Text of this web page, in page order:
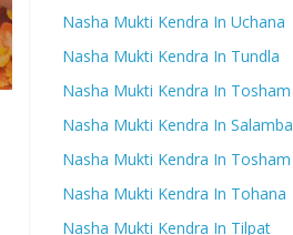
Nasha Mukti Kendra In Uchana
Nasha Mukti Kendra In Tundla
Nasha Mukti Kendra In Tosham
Nasha Mukti Kendra In Salamba
Nasha Mukti Kendra In Tosham
Nasha Mukti Kendra In Tohana
Nasha Mukti Kendra In Tilpat